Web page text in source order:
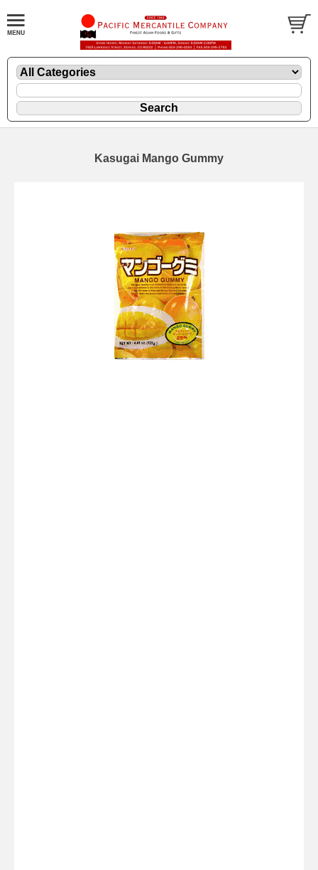
Kasugai Mango Gummy